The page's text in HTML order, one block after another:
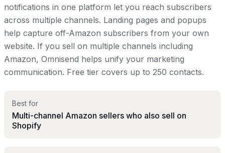
notifications in one platform let you reach subscribers
across multiple channels. Landing pages and popups
help capture off-Amazon subscribers from your own
website. If you sell on multiple channels including
Amazon, Omnisend helps unify your marketing
communication. Free tier covers up to 250 contacts.
Best for
Multi-channel Amazon sellers who also sell on
Shopify